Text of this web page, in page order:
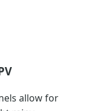
allow for